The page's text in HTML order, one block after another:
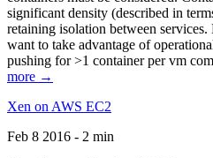
significant density (described in
retaining isolation between
want to take advantage of
pushing for >1 container per vm
more →
Xen on AWS EC2
Feb 8 2016 - 2 min